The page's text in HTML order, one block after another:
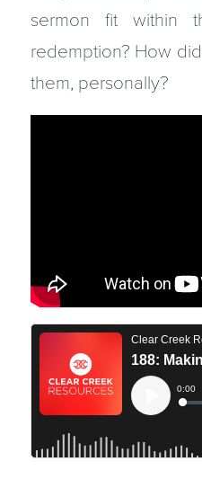
sermon fit within
redemption? How
them, personally?